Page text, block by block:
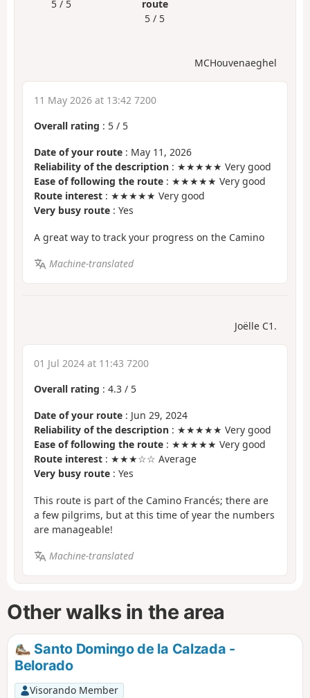
5 / 5
route
5 / 5
MCHouvenaeghel
11 May 2026 at 13:42 7200
Overall rating : 5 / 5
Date of your route : May 11, 2026
Reliability of the description : ★★★★★ Very good
Ease of following the route : ★★★★★ Very good
Route interest : ★★★★★ Very good
Very busy route : Yes
A great way to track your progress on the Camino
Machine-translated
Joëlle C1.
01 Jul 2024 at 11:43 7200
Overall rating : 4.3 / 5
Date of your route : Jun 29, 2024
Reliability of the description : ★★★★★ Very good
Ease of following the route : ★★★★★ Very good
Route interest : ★★★☆☆ Average
Very busy route : Yes
This route is part of the Camino Francés; there are
a few pilgrims, but at this time of year the numbers
are manageable!
Machine-translated
Other walks in the area
Santo Domingo de la Calzada -
Belorado
Visorando Member